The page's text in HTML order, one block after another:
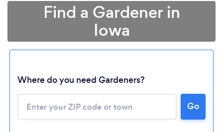
Find a Gardener in
Iowa
Where do you need Gardeners?
Go